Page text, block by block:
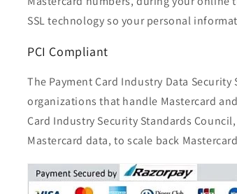
SSL technology so your personal
PCI Compliant
The Payment Card Industry Data
organizations that handle Mastercard
Card Industry Security Standards
Mastercard data, to scale back